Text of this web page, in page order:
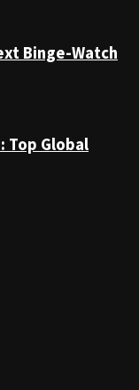
Binge-Watch
Top Global